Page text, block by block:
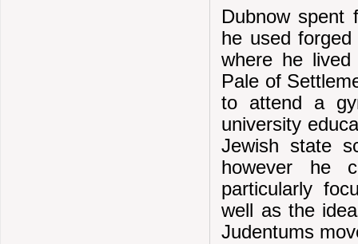
Dubnow spent
he used
where he
Pale of
to attend a
university
Jewish state
however he
particularly
well as the
Judentums